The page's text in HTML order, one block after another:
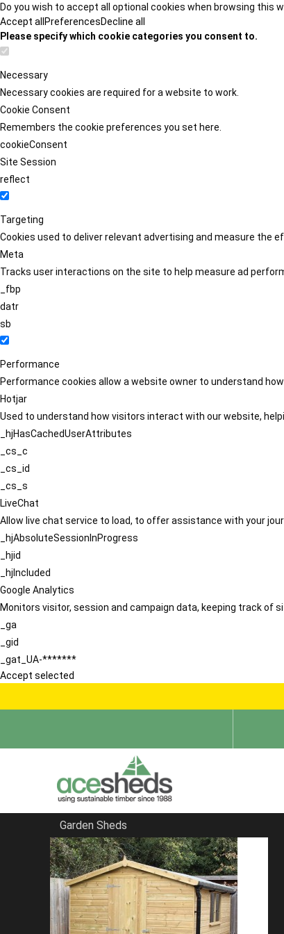
Do you wish to accept all optional cookies when browsing this
Accept all PreferencesDecline all
Please specify which cookie categories you consent to.
Necessary
Necessary cookies are required for a website to work.
Cookie Consent
Remembers the cookie preferences you set here.
cookieConsent
Site Session
reflect
Targeting
Cookies used to deliver relevant advertising and measure the
Meta
Tracks user interactions on the site to help measure ad
_fbp
datr
sb
Performance
Performance cookies allow a website owner to understand
Hotjar
Used to understand how visitors interact with our website,
_hjHasCachedUserAttributes
_cs_c
_cs_id
_cs_s
LiveChat
Allow live chat service to load, to offer assistance with your
_hjAbsoluteSessionInProgress
_hjid
_hjIncluded
Google Analytics
Monitors visitor, session and campaign data, keeping track of
_ga
_gid
_gat_UA-*******
Accept selected
Garden Sheds
Home
Pent Sheds
FILTER